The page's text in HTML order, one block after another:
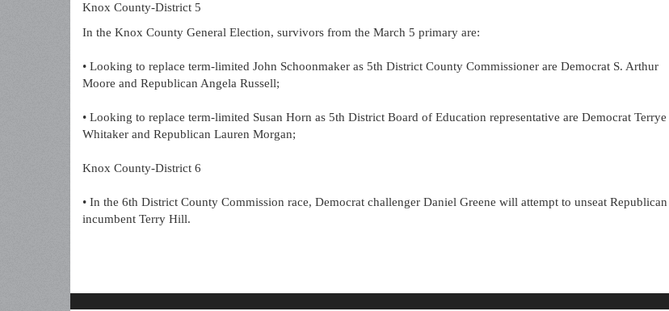
Knox County-District 5
In the Knox County General Election, survivors from the March 5 primary are:
• Looking to replace term-limited John Schoonmaker as 5th District County Commissioner are Democrat S. Arthur
Moore and Republican Angela Russell;
• Looking to replace term-limited Susan Horn as 5th District Board of Education representative are Democrat Terrye
Whitaker and Republican Lauren Morgan;
Knox County-District 6
• In the 6th District County Commission race, Democrat challenger Daniel Greene will attempt to unseat Republican
incumbent Terry Hill.